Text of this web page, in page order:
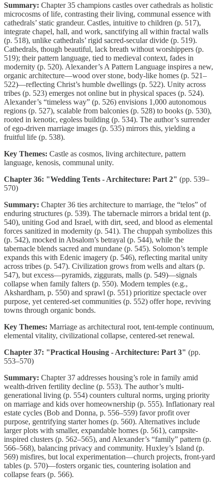
Summary: Chapter 35 champions castles over cathedrals as holistic
microcosms of life, contrasting their living, communal essence with
cathedrals’ static grandeur. Castles, intuitive to children (p. 517),
integrate chapel, hall, and work, sanctifying all within fractal walls
(p. 518), unlike cathedrals’ rigid sacred-secular divide (p. 519).
Cathedrals, though beautiful, lack breath without worshippers (p.
519); their pattern language, tied to medieval context, fades in
modernity (p. 520). Alexander’s A Pattern Language inspires a new,
organic architecture—wood over stone, body-like homes (p. 521–
522)—reflecting Christ’s humble dwellings (p. 522). Unity across
tribes (p. 523) emerges not online but in physical spaces (p. 524).
Alexander’s “timeless way” (p. 526) envisions 1,000 autonomous
regions (p. 527), scalable from balconies (p. 528) to books (p. 530),
rooted in kenotic, egoless building (p. 534). The author’s surrender
of ego-driven marriage images (p. 535) mirrors this, yielding a
fruitful life (p. 538).
Key Themes: Castle as cosmos, living architecture, pattern
language, kenosis, communal unity.
Chapter 36: "Wedding Tents - Architecture: Part 2" (pp. 539–
570)
Summary: Chapter 36 ties architecture to marriage, the “telos” of
enduring structures (p. 539). The tabernacle mirrors a bridal tent (p.
540), uniting God and Israel, with dirt, seed, and blood as elemental
forces sanitized in modernity (p. 541). The chuppah symbolizes this
(p. 542), mocked in Absalom’s betrayal (p. 544), while the
tabernacle blends sacred and mundane (p. 545). Solomon’s temple
expands this with Edenic imagery (p. 546), reflecting marital unity
across tribes (p. 547). Civilization grows from wells and altars (p.
547), but excess—pyramids, ziggurats, malls (p. 549)—signals
collapse when family falters (p. 550). Modern temples (e.g.,
Akshardham, p. 550) and sprawl (p. 551) prioritize spectacle over
purpose, yet centered-set communities (p. 552) offer hope, reviving
towns through organic bonds.
Key Themes: Marriage as architectural root, tent-temple continuum,
elemental vitality, civilizational collapse, centered-set renewal.
Chapter 37: "Practical Housing - Architecture: Part 3" (pp.
553–570)
Summary: Chapter 37 addresses housing’s role in family amid
wealth-driven fertility decline (p. 553). The author’s multi-
generational living (p. 554) counters cultural norms, urging priority
on marriage and kids over homeownership (p. 555). Inflationary real
estate cycles (Bob and Donna, p. 556–559) favor profit over
purpose, gentrifying starter homes (p. 560). Alternatives include
larger plots with smaller, expandable homes (p. 561), campsite-
inspired clusters (p. 562–565), and Alexander’s “family” pattern (p.
566–568), balancing privacy and community. Huxley’s Island (p.
569) misfires, but local experimentation—church projects, front-yard
tables (p. 570)—fosters organic ties, countering isolation and
collapse fears (p. 566).